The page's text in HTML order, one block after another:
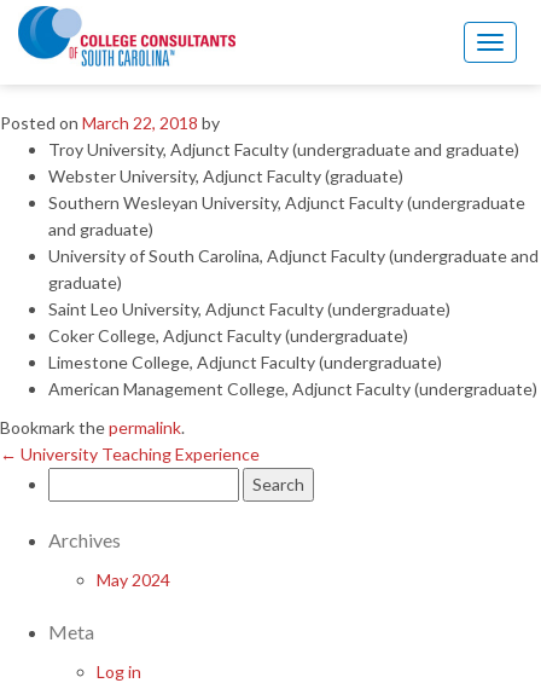
Toggle
University Teaching Experience
Professional Associations
Posted on March 22, 2018 by
Troy University, Adjunct Faculty (undergraduate and graduate)
Webster University, Adjunct Faculty (graduate)
Southern Wesleyan University, Adjunct Faculty (undergraduate
and graduate)
University of South Carolina, Adjunct Faculty (undergraduate and
graduate)
Saint Leo University, Adjunct Faculty (undergraduate)
Coker College, Adjunct Faculty (undergraduate)
Limestone College, Adjunct Faculty (undergraduate)
American Management College, Adjunct Faculty (undergraduate)
Bookmark thepermalink.
← University Teaching Experience
for:
Archives
May 2024
Meta
Log in